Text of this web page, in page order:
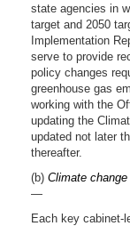
state agencies in
target and 2050
Implementation
serve to provide
policy changes
greenhouse gas
working with the
updating the
updated not later
thereafter.
(b) Climate
—
Each key cabinet-